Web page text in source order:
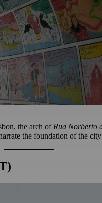
the arch ofRua Norberto
the foundation of the